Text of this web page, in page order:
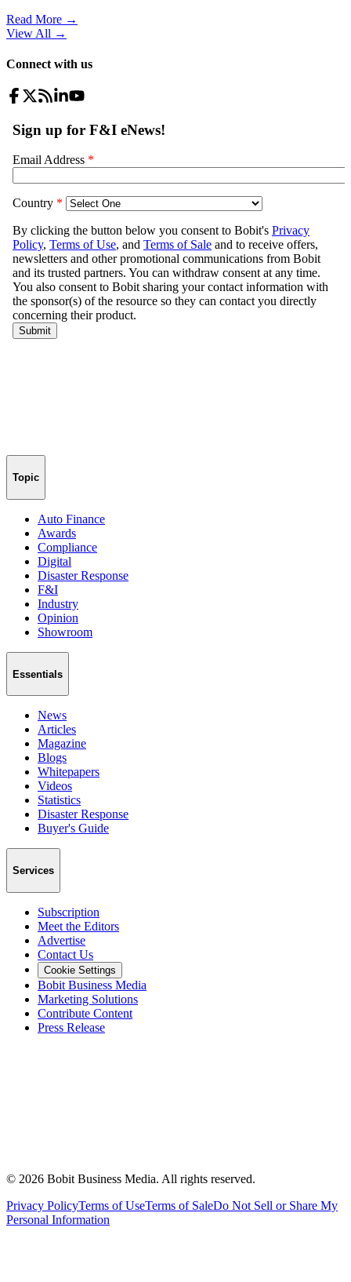
Read More →
View All →
Connect with us
Topic
Auto Finance
Awards
Compliance
Digital
Disaster Response
F&I
Industry
Opinion
Showroom
Essentials
News
Articles
Magazine
Blogs
Whitepapers
Videos
Statistics
Disaster Response
Buyer's Guide
Services
Subscription
Meet the Editors
Advertise
Contact Us
Cookie Settings
Bobit Business Media
Marketing Solutions
Contribute Content
Press Release
© 2026 Bobit Business Media. All rights reserved.
Privacy PolicyTerms of UseTerms of SaleDo Not Sell or Share My
Personal Information